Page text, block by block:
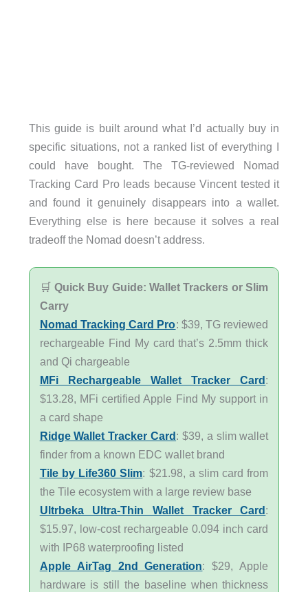
This guide is built around what I’d actually buy in
specific situations, not a ranked list of everything I
could have bought. The TG-reviewed Nomad
Tracking Card Pro leads because Vincent tested it
and found it genuinely disappears into a wallet.
Everything else is here because it solves a real
tradeoff the Nomad doesn’t address.
🛒 Quick Buy Guide: Wallet Trackers or Slim
Carry
Nomad Tracking Card Pro: $39, TG reviewed
rechargeable Find My card that’s 2.5mm thick
and Qi chargeable
MFi Rechargeable Wallet Tracker Card:
$13.28, MFi certified Apple Find My support in
a card shape
Ridge Wallet Tracker Card: $39, a slim wallet
finder from a known EDC wallet brand
Tile by Life360 Slim: $21.98, a slim card from
the Tile ecosystem with a large review base
Ultrbeka Ultra-Thin Wallet Tracker Card:
$15.97, low-cost rechargeable 0.094 inch card
with IP68 waterproofing listed
Apple AirTag 2nd Generation: $29, Apple
hardware is still the baseline when thickness